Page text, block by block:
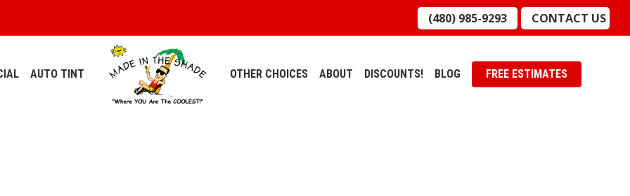
(480) 985-9293 CONTACT US
AUTO TINT OTHER CHOICES ABOUT DISCOUNTS! BLOG FREE ESTIMATES